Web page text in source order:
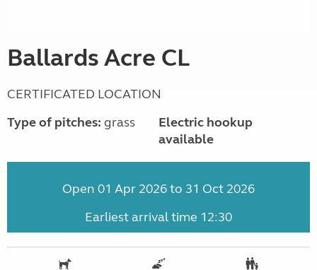
Ballards Acre CL
CERTIFICATED LOCATION
Type of pitches: grass
Electric hookup
available
Open 01 Apr 2026 to 31 Oct 2026
Earliest arrival time 12:30